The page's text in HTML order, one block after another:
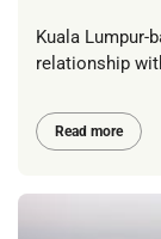
Kuala Lumpur-
relationship
Read more